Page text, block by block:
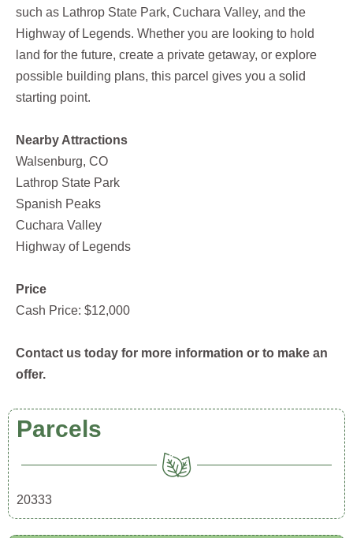
such as Lathrop State Park, Cuchara Valley, and the
Highway of Legends. Whether you are looking to hold
land for the future, create a private getaway, or explore
possible building plans, this parcel gives you a solid
starting point.
Nearby Attractions
Walsenburg, CO
Lathrop State Park
Spanish Peaks
Cuchara Valley
Highway of Legends
Price
Cash Price: $12,000
Contact us today for more information or to make an
offer.
Parcels
20333